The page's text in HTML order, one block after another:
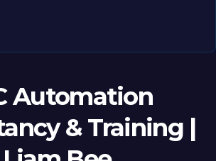
Automation
& Training |